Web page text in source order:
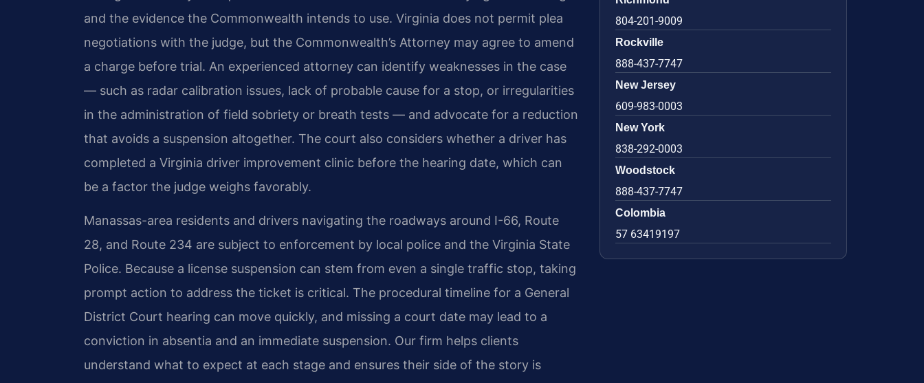
and the evidence the Commonwealth intends to use. Virginia does not permit plea
negotiations with the judge, but the Commonwealth’s Attorney may agree to amend
a charge before trial. An experienced attorney can identify weaknesses in the case
— such as radar calibration issues, lack of probable cause for a stop, or irregularities
in the administration of field sobriety or breath tests — and advocate for a reduction
that avoids a suspension altogether. The court also considers whether a driver has
completed a Virginia driver improvement clinic before the hearing date, which can
be a factor the judge weighs favorably.
Manassas-area residents and drivers navigating the roadways around I-66, Route
28, and Route 234 are subject to enforcement by local police and the Virginia State
Police. Because a license suspension can stem from even a single traffic stop, taking
prompt action to address the ticket is critical. The procedural timeline for a General
District Court hearing can move quickly, and missing a court date may lead to a
conviction in absentia and an immediate suspension. Our firm helps clients
understand what to expect at each stage and ensures their side of the story is
804-201-9009
Rockville
888-437-7747
New Jersey
609-983-0003
New York
838-292-0003
Woodstock
888-437-7747
Colombia
57 63419197